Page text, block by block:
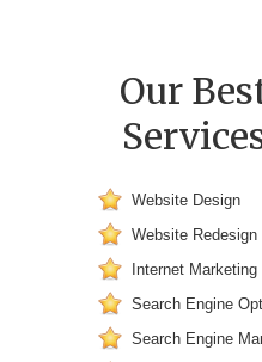
Our
Website Design
Website Redesign
Internet Marketing
Search Engine
Search Engine